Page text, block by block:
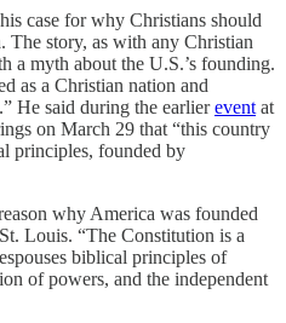
case for why Christians should
The story, as with any Christian
a myth about the U.S.’s founding.
as a Christian nation and
He said during the earliereventat
on March 29 that “this country
principles, founded by
why America was founded
Louis. “The Constitution is a
biblical principles of
of powers, and the independent